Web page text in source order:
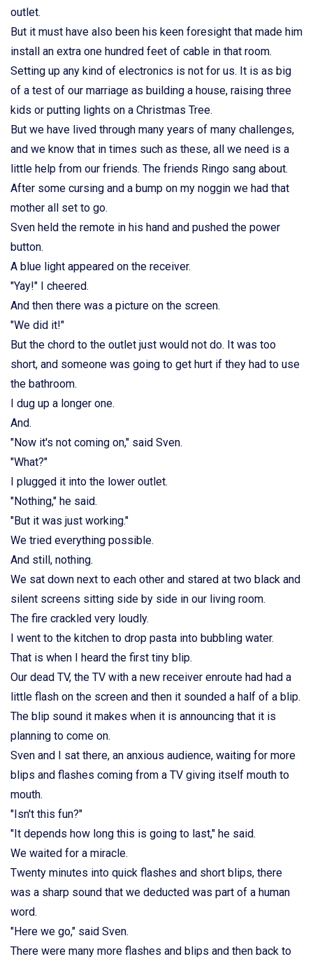
outlet.
But it must have also been his keen foresight that made him
install an extra one hundred feet of cable in that room.
Setting up any kind of electronics is not for us. It is as big
of a test of our marriage as building a house, raising three
kids or putting lights on a Christmas Tree.
But we have lived through many years of many challenges,
and we know that in times such as these, all we need is a
little help from our friends. The friends Ringo sang about.
After some cursing and a bump on my noggin we had that
mother all set to go.
Sven held the remote in his hand and pushed the power
button.
A blue light appeared on the receiver.
"Yay!" I cheered.
And then there was a picture on the screen.
"We did it!"
But the chord to the outlet just would not do. It was too
short, and someone was going to get hurt if they had to use
the bathroom.
I dug up a longer one.
And.
"Now it's not coming on," said Sven.
"What?"
I plugged it into the lower outlet.
"Nothing," he said.
"But it was just working."
We tried everything possible.
And still, nothing.
We sat down next to each other and stared at two black and
silent screens sitting side by side in our living room.
The fire crackled very loudly.
I went to the kitchen to drop pasta into bubbling water.
That is when I heard the first tiny blip.
Our dead TV, the TV with a new receiver enroute had had a
little flash on the screen and then it sounded a half of a blip.
The blip sound it makes when it is announcing that it is
planning to come on.
Sven and I sat there, an anxious audience, waiting for more
blips and flashes coming from a TV giving itself mouth to
mouth.
"Isn't this fun?"
"It depends how long this is going to last," he said.
We waited for a miracle.
Twenty minutes into quick flashes and short blips, there
was a sharp sound that we deducted was part of a human
word.
"Here we go," said Sven.
There were many more flashes and blips and then back to